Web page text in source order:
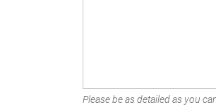
Please be as detailed as you